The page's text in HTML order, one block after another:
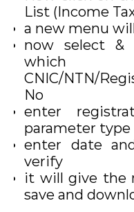
List (Income
a new menu
now select &
CNIC/NTN/
No
enter
parameter type
enter date
verify
it will give the
save and